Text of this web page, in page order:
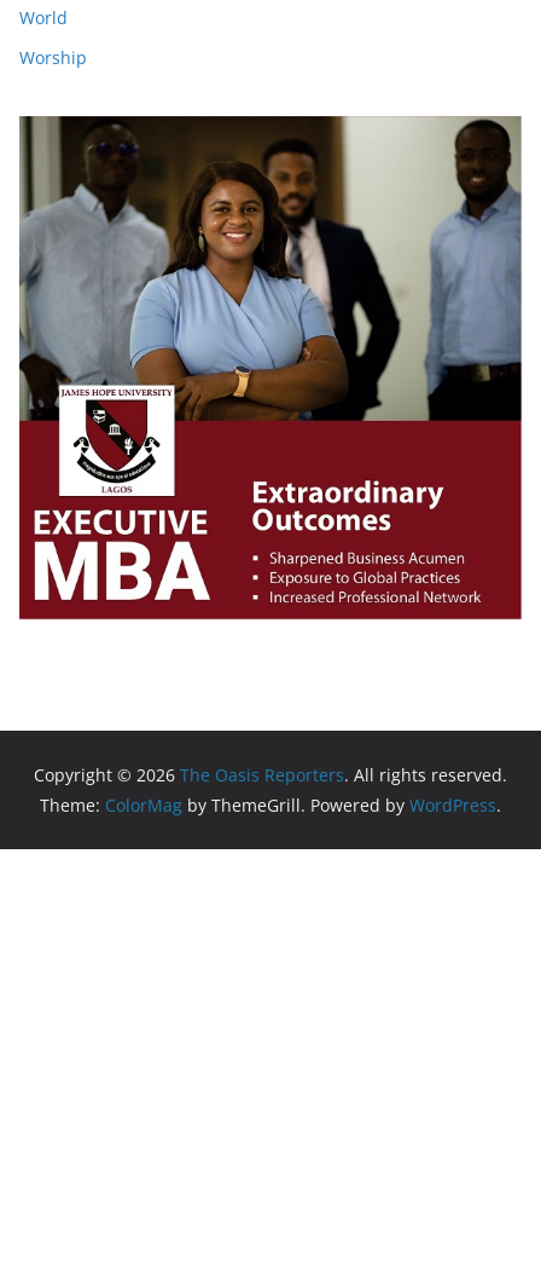
World
Worship
Copyright © 2026 The Oasis Reporters. All rights reserved.
Theme: ColorMag by ThemeGrill. Powered by WordPress.